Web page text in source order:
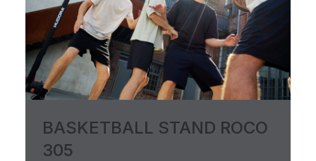
BASKETBALL STAND ROCO
305